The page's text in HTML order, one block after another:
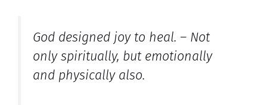
God designed joy to heal. – Not
only spiritually, but emotionally
and physically also.